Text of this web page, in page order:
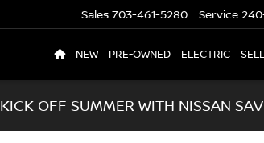
Sales 703-461-5280 Service
NEW PRE-OWNED ELECTRIC
KICK OFF SUMMER WITH NISSAN